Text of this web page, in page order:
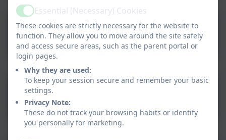
Handwriting paper - KS2
Cursive Letter Formation -
Upper and Lower Case
ActiveEssential (Necessary) Cookies
These cookies are strictly necessary for the website to
function. They allow you to move around the site safely
and access secure areas, such as the parent portal or
login pages.
Why they are used:
To keep your session secure and remember your basic
settings.
Privacy Note:
These do not track your browsing habits or identify
you personally for marketing.